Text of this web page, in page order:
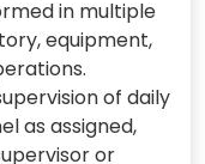
in multiple
equipment,
of daily
as assigned,
or